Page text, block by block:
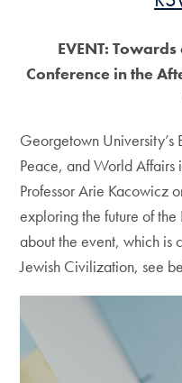
EVENT:
Conference in the
Georgetown
Peace, and World Affairs
Professor Arie Kacowicz
exploring the future of
about the event, which is
Jewish Civilization, see